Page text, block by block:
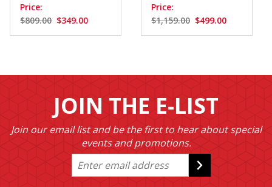
Price:
$809.00 $349.00
Price:
$1,159.00 $499.00
JOIN THE E-LIST
Join our email list and be the first to hear about special
events and promotions.